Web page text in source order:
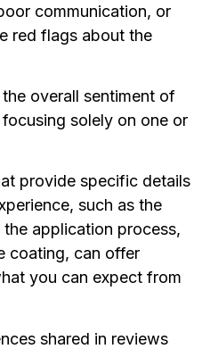
communication, or
red flags about the
overall sentiment of
solely on one or
provide specific details
such as the
application process,
coating, can offer
you can expect from
shared in reviews